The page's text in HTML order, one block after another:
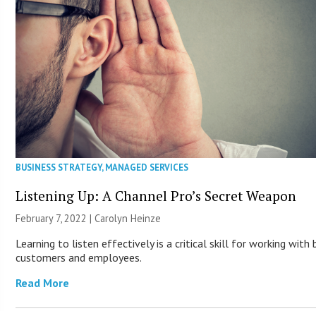
BUSINESS STRATEGY,MANAGED SERVICES
Listening Up: A Channel Pro’s Secret Weapon
February 7, 2022 |Carolyn Heinze
Learning to listen effectively is a critical skill for working with
customers and employees.
Read More